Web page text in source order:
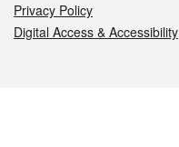
Privacy Policy
Digital Access & Accessibility